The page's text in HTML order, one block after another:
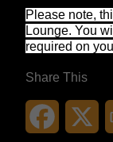
Please note,
Lounge. You
required on
Share This